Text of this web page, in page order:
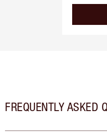
FREQUENTLY ASKED